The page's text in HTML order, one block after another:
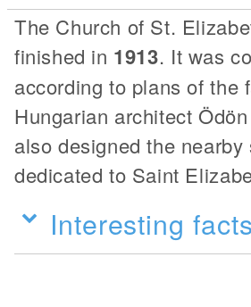
The Church of St.
finished in 1913. It was
according to plans of the
Hungarian architect
also designed the
dedicated to Saint
Interesting facts